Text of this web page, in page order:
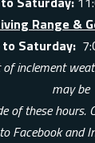
Range &
to Saturday:
inclement
may be
of these hours.
to Facebook and